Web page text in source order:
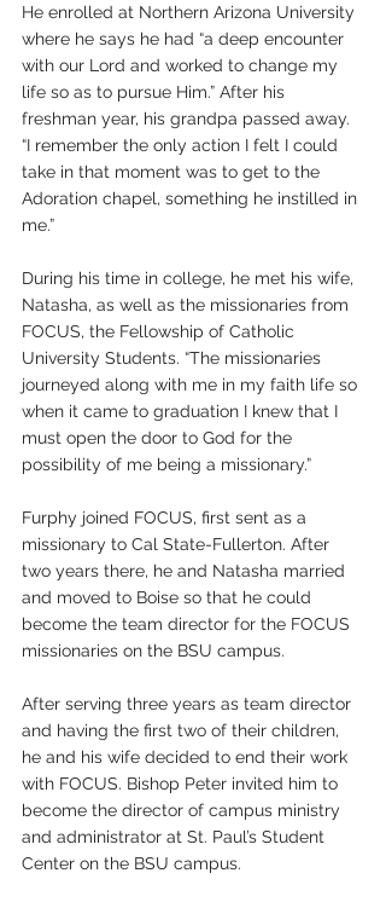
He enrolled at Northern Arizona University
where he says he had “a deep encounter
with our Lord and worked to change my
life so as to pursue Him.” After his
freshman year, his grandpa passed away.
“I remember the only action I felt I could
take in that moment was to get to the
Adoration chapel, something he instilled in
me.”
During his time in college, he met his wife,
Natasha, as well as the missionaries from
FOCUS, the Fellowship of Catholic
University Students. “The missionaries
journeyed along with me in my faith life so
when it came to graduation I knew that I
must open the door to God for the
possibility of me being a missionary.”
Furphy joined FOCUS, first sent as a
missionary to Cal State-Fullerton. After
two years there, he and Natasha married
and moved to Boise so that he could
become the team director for the FOCUS
missionaries on the BSU campus.
After serving three years as team director
and having the first two of their children,
he and his wife decided to end their work
with FOCUS. Bishop Peter invited him to
become the director of campus ministry
and administrator at St. Paul’s Student
Center on the BSU campus.